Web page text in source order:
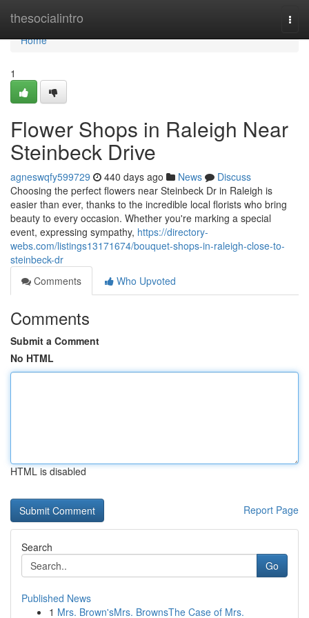
thesocialintro
Home
Home
1
Flower Shops in Raleigh Near
Steinbeck Drive
agneswqfy599729 440 days ago News
Discuss
Choosing the perfect flowers near Steinbeck Dr in Raleigh is
easier than ever, thanks to the incredible local florists who bring
beauty to every occasion. Whether you're marking a special
event, expressing sympathy, https://directory-
webs.com/listings13171674/bouquet-shops-in-raleigh-close-to-
steinbeck-dr
Comments
Who Upvoted
Comments
Submit a Comment
No HTML
HTML is disabled
Report Page
Search
Go
Published News
1 Mrs. Brown'sMrs. BrownsThe Case of Mrs.